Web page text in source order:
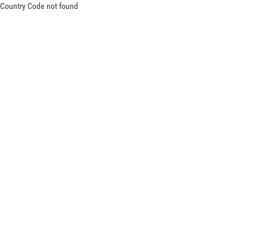
Country Code not found